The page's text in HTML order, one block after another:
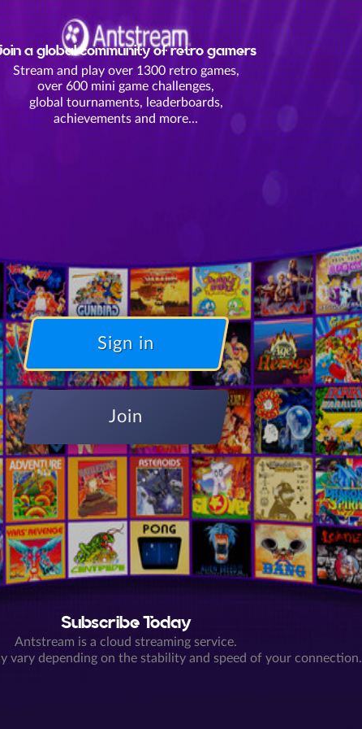
a global community of retro gamers
Stream and play over 1300 retro games,
over 600 mini game challenges,
global tournaments, leaderboards,
achievements and more...
Sign in
Join
Subscribe Today
Antstream is a cloud streaming service.
vary depending on the stability and speed of your connection.